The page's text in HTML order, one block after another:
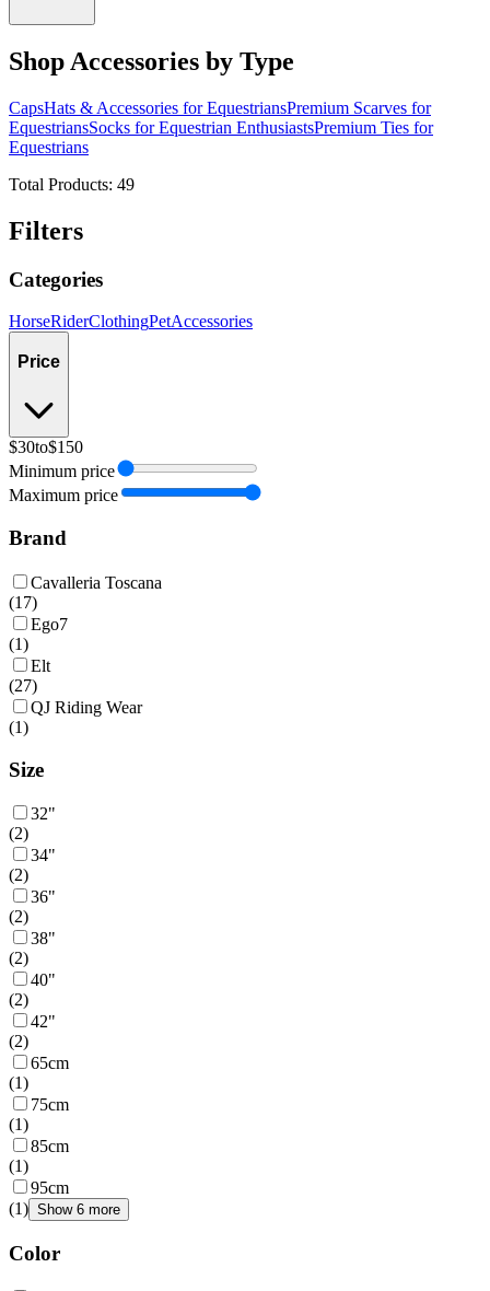
Shop Accessories by Type
CapsHats & Accessories for EquestriansPremium Scarves for
EquestriansSocks for Equestrian EnthusiastsPremium Ties for
Equestrians
Total Products: 49
Filters
Categories
HorseRiderClothingPetAccessories
Price
$30to$150
Minimum price
Maximum price
Brand
Cavalleria Toscana
(17)
Ego7
(1)
Elt
(27)
QJ Riding Wear
(1)
Size
32"
(2)
34"
(2)
36"
(2)
38"
(2)
40"
(2)
42"
(2)
65cm
(1)
75cm
(1)
85cm
(1)
95cm
(1) Show 6 more
Color